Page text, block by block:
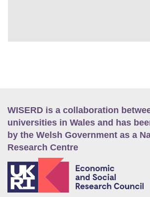
WISERD is a collaboration
universities in Wales and has
by the Welsh Government as a
Research Centre